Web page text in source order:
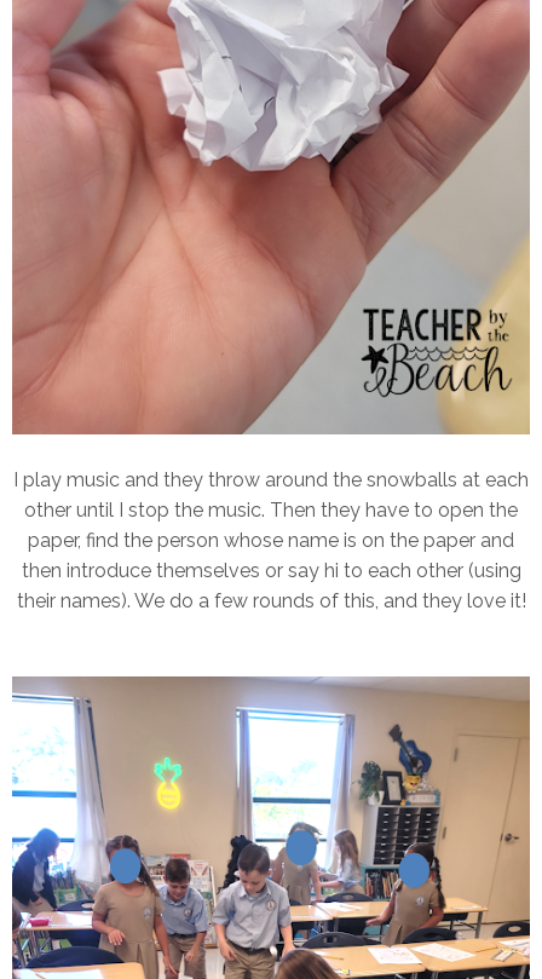
I play music and they throw around the snowballs at each
other until I stop the music. Then they have to open the
paper, find the person whose name is on the paper and
then introduce themselves or say hi to each other (using
their names). We do a few rounds of this, and they love it!